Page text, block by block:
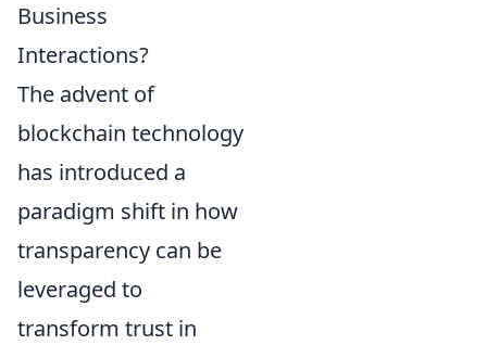
Business
Interactions?
The advent of
blockchain technology
has introduced a
paradigm shift in how
transparency can be
leveraged to
transform trust in